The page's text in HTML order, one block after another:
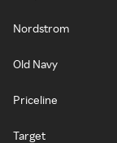
Nordstrom
Old Navy
Priceline
Target